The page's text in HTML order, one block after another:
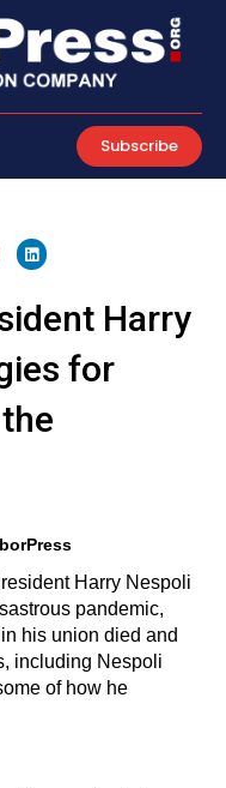
Subscribe
Harry
for
Harry Nespoli
pandemic,
his union died and
including Nespoli
of how he